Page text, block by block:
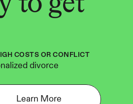
COSTS OR CONFLICT
divorce
Learn More